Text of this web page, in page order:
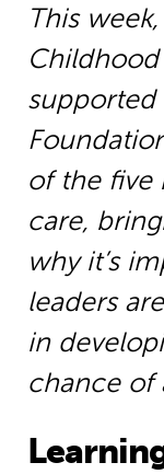
This
supported
of the five
care,
why it’s
leaders
in
chance of